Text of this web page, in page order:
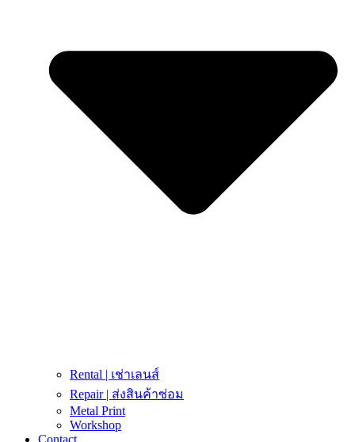
Rental | เช่าเลนส์
Repair | ส่งสินค้าซ่อม
Metal Print
Workshop
Contact